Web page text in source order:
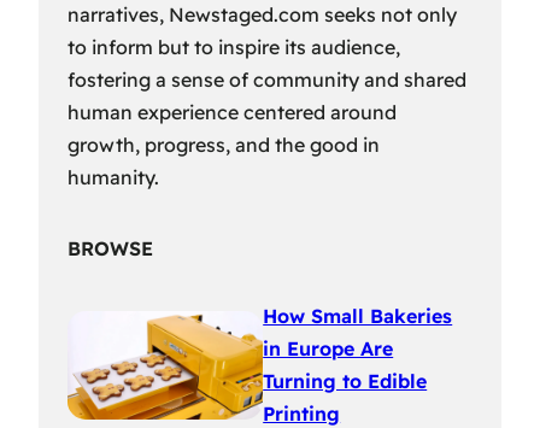
narratives, Newstaged.com seeks not only
to inform but to inspire its audience,
fostering a sense of community and shared
human experience centered around
growth, progress, and the good in
humanity.
BROWSE
How Small Bakeries
in Europe Are
Turning to Edible
Printing